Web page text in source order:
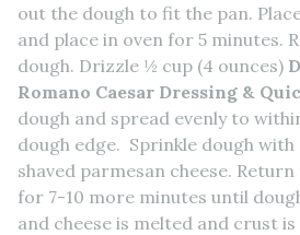
out the dough to fit the pan.
and place in oven for 5 minutes.
dough. Drizzle ½ cup (4 ounces)
Romano Caesar Dressing &
dough and spread evenly to
dough edge. Sprinkle dough
shaved parmesan cheese.
for 7-10 more minutes until
and cheese is melted and crust